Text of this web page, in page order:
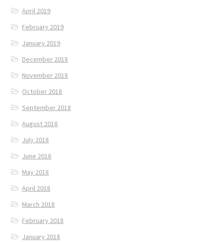
April 2019
February 2019
January 2019
December 2018
November 2018
October 2018
September 2018
August 2018
July 2018
June 2018
May 2018
April 2018
March 2018
February 2018
January 2018